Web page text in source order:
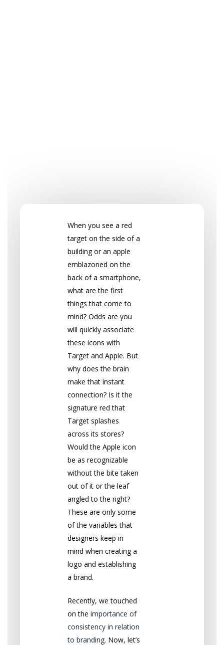
When you see a red
target on the side of a
building or an apple
emblazoned on the
back of a smartphone,
what are the first
things that come to
mind? Odds are you
will quickly associate
these icons with
Target and Apple. But
why does the brain
make that instant
connection? Is it the
signature red that
Target splashes
across its stores?
Would the Apple icon
be as recognizable
without the bite taken
out of it or the leaf
angled to the right?
These are only some
of the variables that
designers keep in
mind when creating a
logo and establishing
a brand.
Recently, we touched
on theimportance of
consistency in relation
to branding. Now, let’s